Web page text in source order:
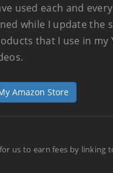
used each and
while I update the
that I use in my
Amazon Store
us to earn fees by linking